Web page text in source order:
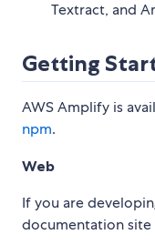
Textract, and
Getting
AWS Amplify is
npm.
Web
If you are
documentation site